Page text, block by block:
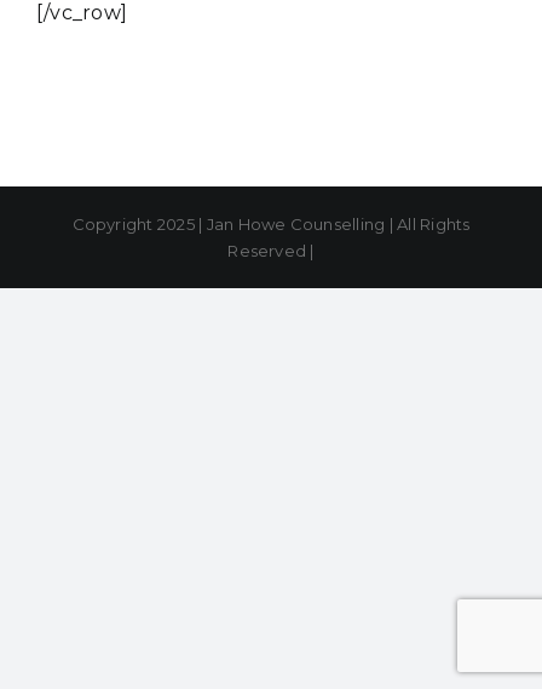
[/vc_row]
Copyright 2025 | Jan Howe Counselling | All Rights
Reserved |